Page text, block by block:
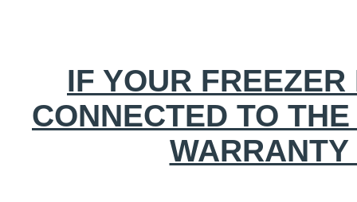
IF YOUR
CONNECTED TO